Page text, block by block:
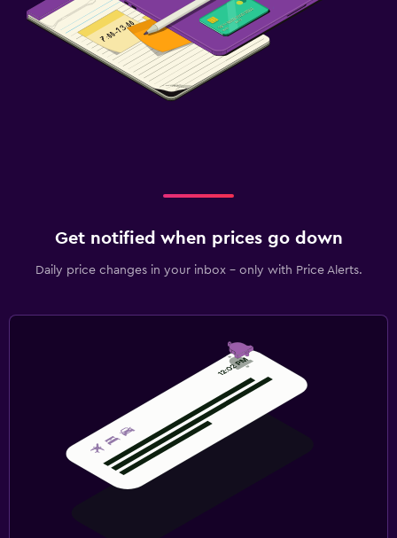
Get notified when prices go down
Daily price changes in your inbox - only with Price Alerts.